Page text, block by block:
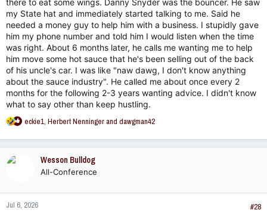
there to eat some wings. Danny Snyder was the bouncer. He saw
my State hat and immediately started talking to me. Said he
needed a money guy to help him with a business. I stupidly gave
him my phone number and told him I would listen when the time
was right. About 6 months later, he calls me wanting me to help
him move some hot sauce that he's been selling out of the back
of his uncle's car. I was like "naw dawg, I don't know anything
about the sauce industry". He called me about once every 2
months for the following 2-3 years wanting advice. I didn't know
what to say other than keep hustling.
R
a
n
s
eckie1, Herbert Nenningerand dawgman42
Wesson Bulldog
All-Conference
Jul 6, 2026
#28